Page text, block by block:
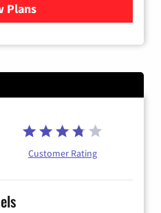
Plans
for DISH TV
Customer Rating